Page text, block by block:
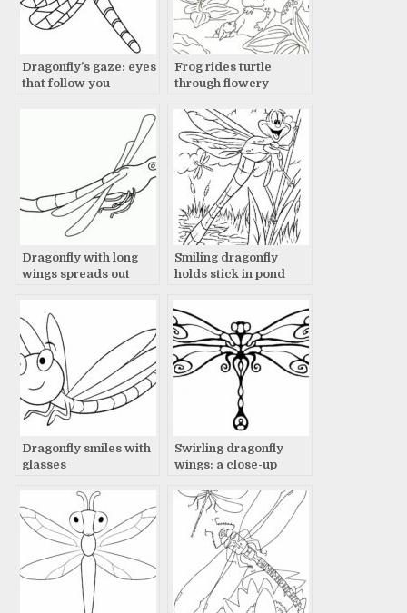
Dragonfly’s gaze: eyes
that follow you
Frog rides turtle
through flowery
Dragonfly with long
wings spreads out
Smiling dragonfly
holds stick in pond
Dragonfly smiles with
glasses
Swirling dragonfly
wings: a close-up